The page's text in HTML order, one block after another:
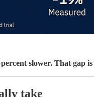
slower. That gap
take